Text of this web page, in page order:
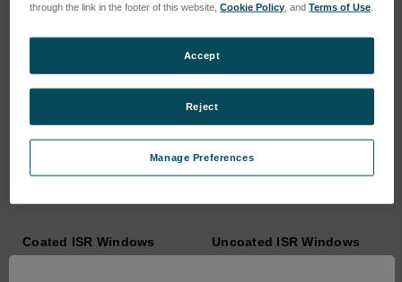
Coated ISR Windows
Uncoated ISR Windows
through the link in the footer of this website,Cookie Policy , andTerms of Use
Manage Preferences
Reject
Accept